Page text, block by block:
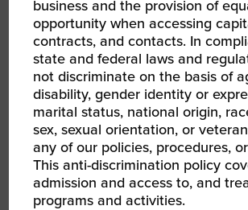
Ability to participate in all class
held in Central Standard Time
Contactwoc@wbenc.org for more
Entrepreneur
Cohort FAQs
business and the provision of
opportunity when accessing
contracts, and contacts. In
state and federal laws and
not discriminate on the basis of
disability, gender identity or
marital status, national origin,
sex, sexual orientation, or
any of our policies, procedures,
This anti-discrimination policy
admission and access to, and
programs and activities.